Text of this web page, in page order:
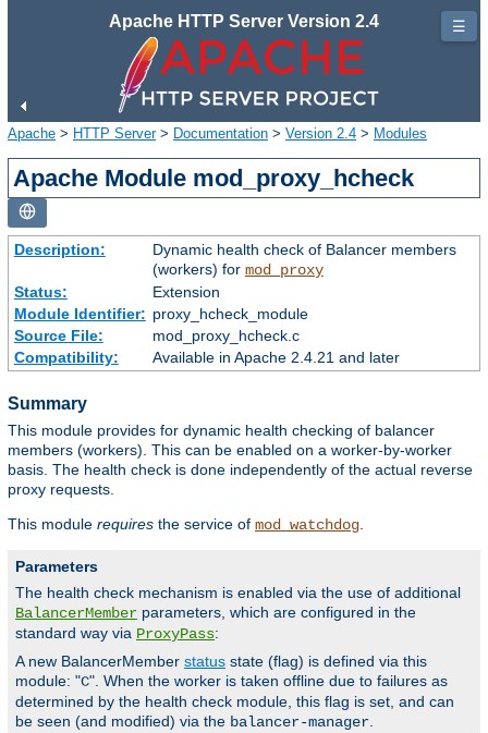
Apache HTTP Server Version 2.4
Apache > HTTP Server> Documentation > Version 2.4 > Modules
Apache Module mod_proxy_hcheck
Description:
Dynamic health check of Balancer members
(workers) for mod_proxy
Status:
Extension
Module Identifier: proxy_hcheck_module
Source File:
mod_proxy_hcheck.c
Compatibility:
Available in Apache 2.4.21 and later
Summary
This module provides for dynamic health checking of balancer
members (workers). This can be enabled on a worker-by-worker
basis. The health check is done independently of the actual reverse
proxy requests.
This module requires the service of mod_watchdog
Parameters
The health check mechanism is enabled via the use of additional
BalancerMember parameters, which are configured in the
standard way via ProxyPass:
A new BalancerMember status state (flag) is defined via this
module: "C". When the worker is taken offline due to failures as
determined by the health check module, this flag is set, and can
be seen (and modified) via the balancer-manager
☰